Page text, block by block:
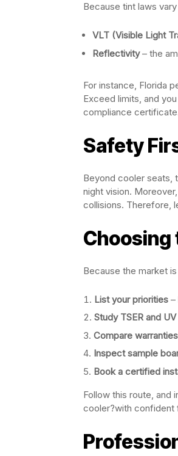
Because tint laws
VLT (Visible Light
Reflectivity– the
For instance, Florida
Exceed limits, and
compliance
Safety
Beyond cooler seats,
night vision.
collisions. Therefore,
Choosing
Because the market
List your priorities –
Study TSER and
Compare warranties
Inspect sample
Book a certified
Follow this route, and
cooler?with confident